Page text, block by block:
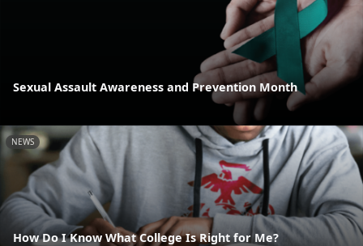
Sexual Assault Awareness and Prevention Month
NEWS
How Do I Know What College Is Right for Me?